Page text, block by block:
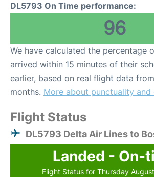
DL5793 On Time performance:
96
We have calculated the percentage
arrived within 15 minutes of their
earlier, based on real flight data
months. More about punctuality and
Flight Status
DL5793 Delta Air Lines to
Landed - On-
Flight Status for Thursday